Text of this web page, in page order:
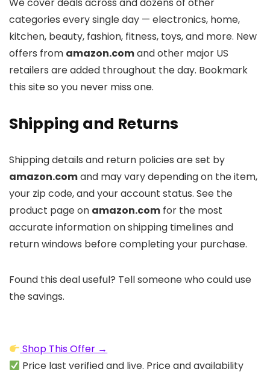
We cover deals across and dozens of other
categories every single day — electronics, home,
kitchen, beauty, fashion, fitness, toys, and more. New
offers from amazon.comand other major US
retailers are added throughout the day. Bookmark
this site so you never miss one.
Shipping and Returns
Shipping details and return policies are set by
amazon.comand may vary depending on the item,
your zip code, and your account status. See the
product page on amazon.com for the most
accurate information on shipping timelines and
return windows before completing your purchase.
Found this deal useful? Tell someone who could use
the savings.
Shop This Offer →
Price last verified and live. Price and availability